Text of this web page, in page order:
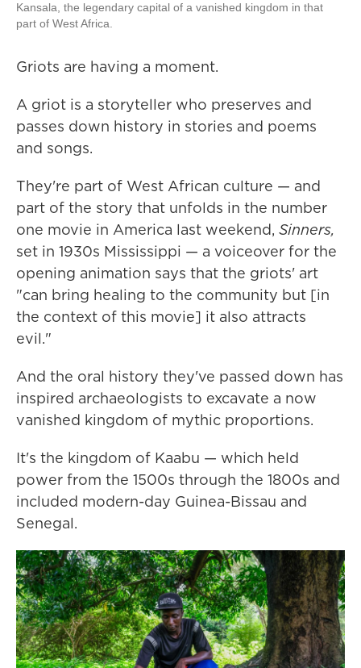
Kansala, the legendary capital of a vanished kingdom in that
part of West Africa.
Griots are having a moment.
A griot is a storyteller who preserves and
passes down history in stories and poems
and songs.
They're part of West African culture — and
part of the story that unfolds in the number
one movie in America last weekend, Sinners,
set in 1930s Mississippi — a voiceover for the
opening animation says that the griots' art
"can bring healing to the community but [in
the context of this movie] it also attracts
evil."
And the oral history they've passed down has
inspired archaeologists to excavate a now
vanished kingdom of mythic proportions.
It's the kingdom of Kaabu — which held
power from the 1500s through the 1800s and
included modern-day Guinea-Bissau and
Senegal.